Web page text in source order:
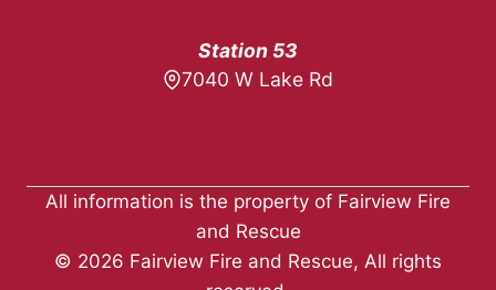
Station 53
7040 W Lake Rd
All information is the property of Fairview Fire
and Rescue
© 2026 Fairview Fire and Rescue, All rights